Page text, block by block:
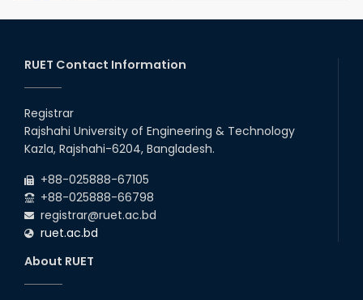
2026
due to the Mid-Semester Recess.
2026
the Mid-Semester Recess.
26th
2026
22 Jul
Examination Schedule for the 1st Year
Backlog Examinations (2024 Series) of the
RUET Contact Information
Registrar
Rajshahi University of Engineering & Technology
Kazla, Rajshahi-6204, Bangladesh.
+88-025888-67105
+88-025888-66798
registrar@ruet.ac.bd
ruet.ac.bd
About RUET